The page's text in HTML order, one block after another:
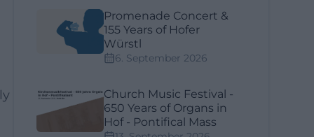
Promenade Concert &
155 Years of Hofer
Würstl
6. September 2026
Church Music Festival -
650 Years of Organs in
Hof - Pontifical Mass